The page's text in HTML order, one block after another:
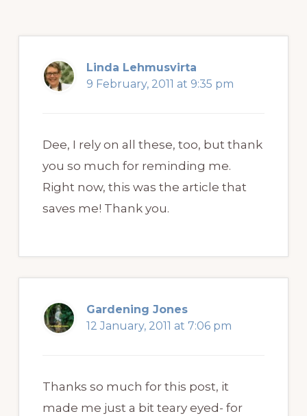
Linda Lehmusvirta
9 February, 2011 at 9:35 pm
Dee, I rely on all these, too, but thank
you so much for reminding me.
Right now, this was the article that
saves me! Thank you.
Gardening Jones
12 January, 2011 at 7:06 pm
Thanks so much for this post, it
made me just a bit teary eyed- for